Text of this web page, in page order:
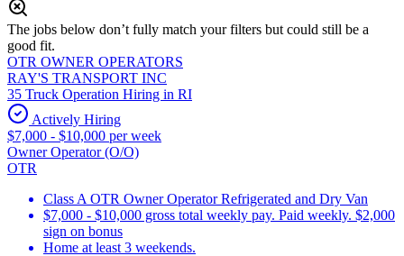
The jobs below don’t fully match your filters but could still be a
good fit.
OTR OWNER OPERATORS
RAY'S TRANSPORT INC
35 Truck Operation Hiring in RI
Actively Hiring
$7,000 - $10,000 per week
Owner Operator (O/O)
OTR
Class A OTR Owner Operator Refrigerated and Dry Van
$7,000 - $10,000 gross total weekly pay. Paid weekly. $2,000
sign on bonus
Home at least 3 weekends.